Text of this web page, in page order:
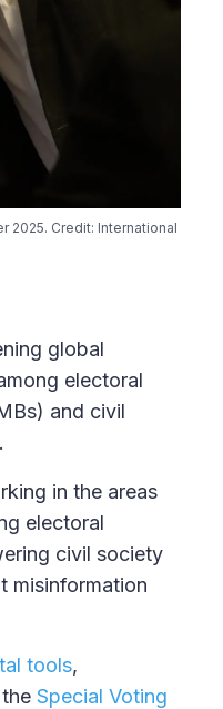
2025. Credit: International
global
electoral
and civil
in the areas
electoral
civil society
misinformation
tools,
Special Voting